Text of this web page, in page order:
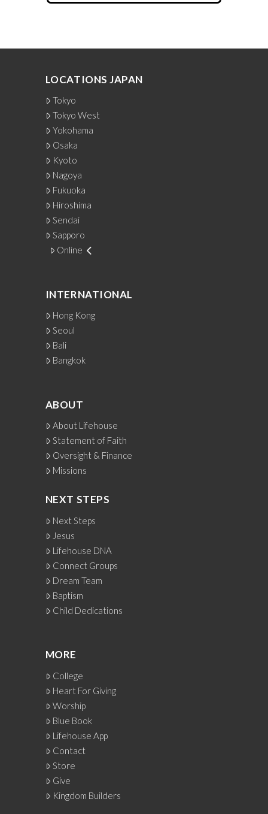
LOCATIONS JAPAN
Tokyo
Tokyo West
Yokohama
Osaka
Kyoto
Nagoya
Fukuoka
Hiroshima
Sendai
Sapporo
Online
INTERNATIONAL
Hong Kong
Seoul
Bali
Bangkok
ABOUT
About Lifehouse
Statement of Faith
Oversight & Finance
Missions
NEXT STEPS
Next Steps
Jesus
Lifehouse DNA
Connect Groups
Dream Team
Baptism
Child Dedications
MORE
College
Heart For Giving
Worship
Blue Book
Lifehouse App
Contact
Store
Give
Kingdom Builders